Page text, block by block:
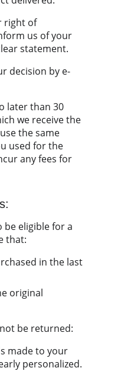
right of
us of your
statement.
decision by e-
later than 30
we receive the
the same
used for the
any fees for
eligible for a
that:
in the last
original
be returned:
made to your
personalized.